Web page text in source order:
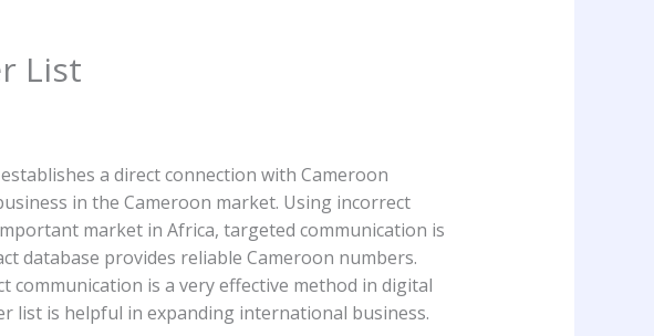
List
a direct connection with Cameroon
in the Cameroon market. Using incorrect
market in Africa, targeted communication is
database provides reliable Cameroon numbers.
communication is a very effective method in digital
list is helpful in expanding international business.